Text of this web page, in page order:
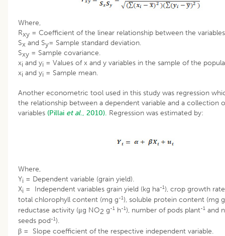
Where,
Rxy = Coefficient of the linear relationship between the
Sx and Sy= Sample standard deviation.
Sxy = Sample covariance.
xi and yi = Values of x and y variables in the sample of the
xi and yi = Sample mean.
Another econometric tool used in this study was regression
the relationship between a dependent variable and a collection
variables (Pillai et al., 2010). Regression was estimated by:
Where,
Yi = Dependent variable (grain yield).
Xi = Independent variables grain yield (kg ha-1), crop growth
total chlorophyll content (mg g-1), soluble protein content (mg g
reductase activity (μg NO2 g-1 h-1), number of pods plant-1 and
seeds pod-1).
β = Slope coefficient of the respective independent variable.